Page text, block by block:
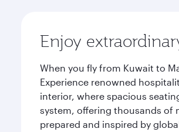
Enjoy
When you fly from Kuwait to
Experience renowned
interior, where spacious
system, offering thousands of
prepared and inspired by